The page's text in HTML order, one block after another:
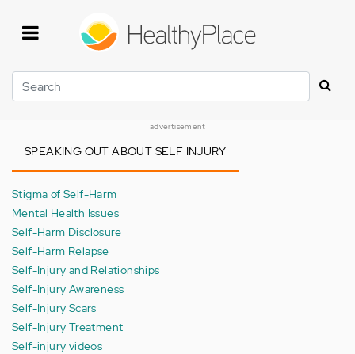
Search
advertisement
SPEAKING OUT ABOUT SELF INJURY
Stigma of Self-Harm
Mental Health Issues
Self-Harm Disclosure
Self-Harm Relapse
Self-Injury and Relationships
Self-Injury Awareness
Self-Injury Scars
Self-Injury Treatment
Self-injury videos